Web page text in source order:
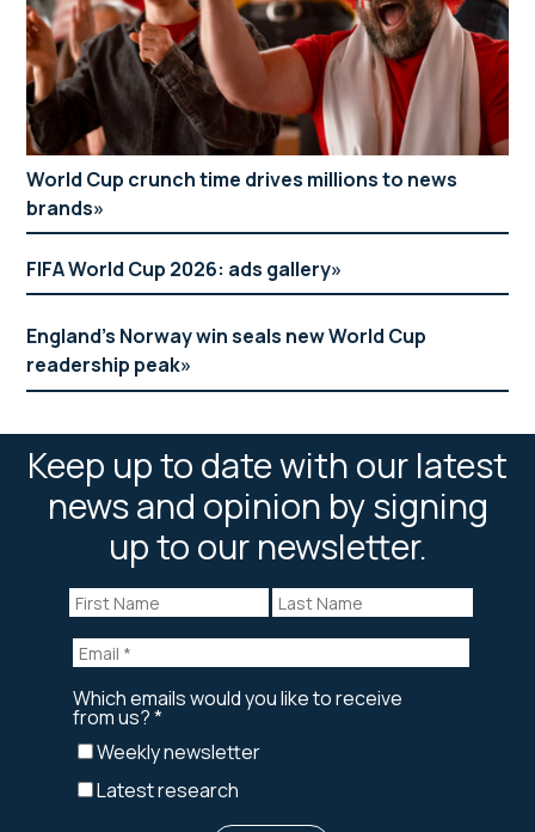
World Cup crunch time drives millions to news
brands
FIFA World Cup 2026: ads gallery
England’s Norway win seals new World Cup
readership peak
Keep up to date with our latest
news and opinion by signing
up to our newsletter.